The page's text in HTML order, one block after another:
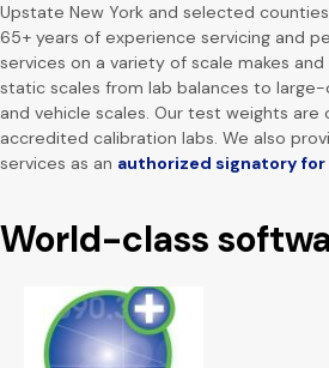
Upstate New York and selected counties
65+ years of experience servicing and
services on a variety of scale makes
static scales from lab balances to
and vehicle scales. Our test weights
accredited calibration labs. We also
services as an authorized signatory for
World-class